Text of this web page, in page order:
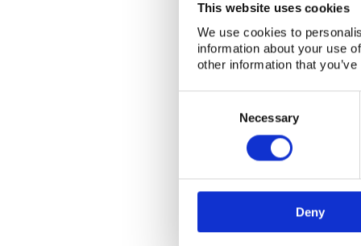
This website uses cookies
We use cookies to
information about your use
other information that
Necessary
Deny